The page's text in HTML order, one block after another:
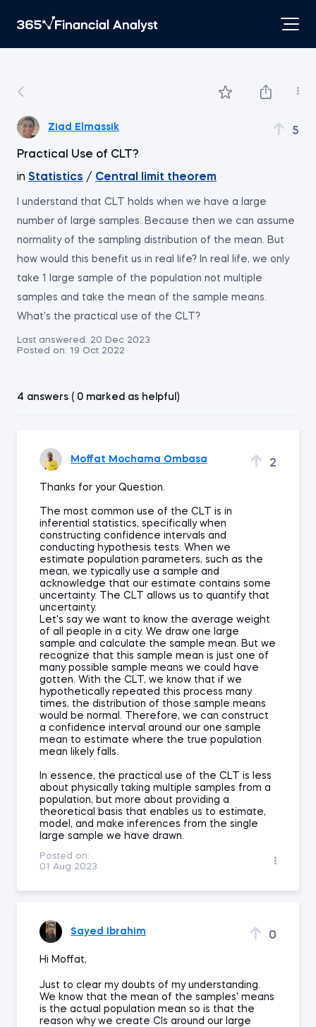
Ziad Elmassik 5
Practical Use of CLT?
in Statistics / Central limit theorem
I understand that CLT holds when we have a large
number of large samples. Because then we can assume
normality of the sampling distribution of the mean. But
how would this benefit us in real life? In real life, we only
take 1 large sample of the population not multiple
samples and take the mean of the sample means.
What's the practical use of the CLT?
Last answered: 20 Dec 2023
Posted on: 19 Oct 2022
4 answers ( 0 marked as helpful)
Moffat Mochama Ombasa 2
Thanks for your Question.
The most common use of the CLT is in
inferential statistics, specifically when
constructing confidence intervals and
conducting hypothesis tests. When we
estimate population parameters, such as the
mean, we typically use a sample and
acknowledge that our estimate contains some
uncertainty. The CLT allows us to quantify that
uncertainty.
Let's say we want to know the average weight
of all people in a city. We draw one large
sample and calculate the sample mean. But we
recognize that this sample mean is just one of
many possible sample means we could have
gotten. With the CLT, we know that if we
hypothetically repeated this process many
times, the distribution of those sample means
would be normal. Therefore, we can construct
a confidence interval around our one sample
mean to estimate where the true population
mean likely falls.
In essence, the practical use of the CLT is less
about physically taking multiple samples from a
population, but more about providing a
theoretical basis that enables us to estimate,
model, and make inferences from the single
large sample we have drawn.
Posted on:
01 Aug 2023
Sayed Ibrahim 0
Hi Moffat,
Just to clear my doubts of my understanding.
We know that the mean of the samples' means
is the actual population mean so is that the
reason why we create CIs around our large